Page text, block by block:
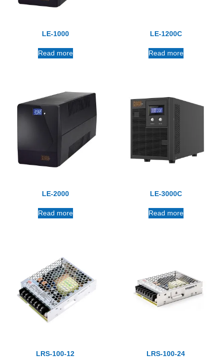
LE-1000
Read more
LE-1200C
Read more
LE-2000
Read more
LE-3000C
Read more
LRS-100-12 LRS-100-24